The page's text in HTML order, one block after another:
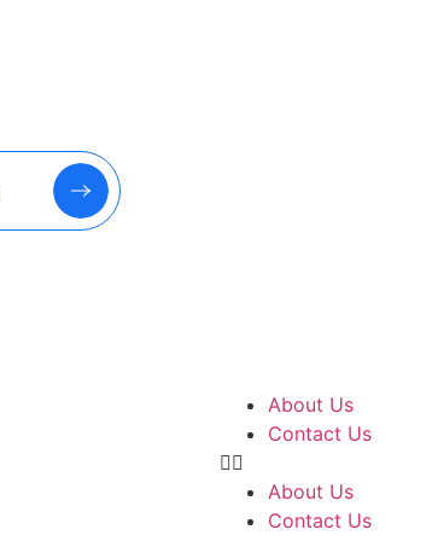
About Us
Contact Us
About Us
Contact Us